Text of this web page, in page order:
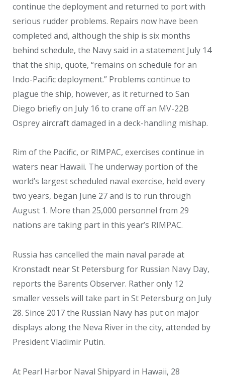
continue the deployment and returned to port with
serious rudder problems. Repairs now have been
completed and, although the ship is six months
behind schedule, the Navy said in a statement July 14
that the ship, quote, “remains on schedule for an
Indo-Pacific deployment.” Problems continue to
plague the ship, however, as it returned to San
Diego briefly on July 16 to crane off an MV-22B
Osprey aircraft damaged in a deck-handling mishap.
Rim of the Pacific, or RIMPAC, exercises continue in
waters near Hawaii. The underway portion of the
world’s largest scheduled naval exercise, held every
two years, began June 27 and is to run through
August 1. More than 25,000 personnel from 29
nations are taking part in this year’s RIMPAC.
Russia has cancelled the main naval parade at
Kronstadt near St Petersburg for Russian Navy Day,
reports the Barents Observer. Rather only 12
smaller vessels will take part in St Petersburg on July
28. Since 2017 the Russian Navy has put on major
displays along the Neva River in the city, attended by
President Vladimir Putin.
At Pearl Harbor Naval Shipyard in Hawaii, 28